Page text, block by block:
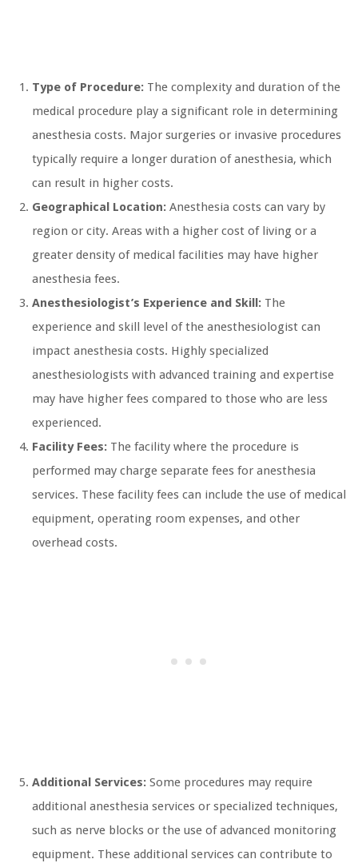
Type of Procedure: The complexity and duration of the
medical procedure play a significant role in determining
anesthesia costs. Major surgeries or invasive procedures
typically require a longer duration of anesthesia, which
can result in higher costs.
Geographical Location: Anesthesia costs can vary by
region or city. Areas with a higher cost of living or a
greater density of medical facilities may have higher
anesthesia fees.
Anesthesiologist’s Experience and Skill: The
experience and skill level of the anesthesiologist can
impact anesthesia costs. Highly specialized
anesthesiologists with advanced training and expertise
may have higher fees compared to those who are less
experienced.
Facility Fees: The facility where the procedure is
performed may charge separate fees for anesthesia
services. These facility fees can include the use of medical
equipment, operating room expenses, and other
overhead costs.
Additional Services: Some procedures may require
additional anesthesia services or specialized techniques,
such as nerve blocks or the use of advanced monitoring
equipment. These additional services can contribute to